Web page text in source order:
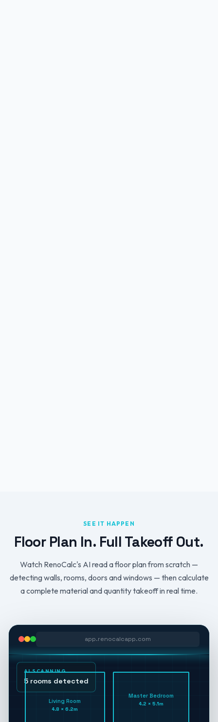
SEE IT HAPPEN
Floor Plan In. Full Takeoff Out.
Watch RenoCalc's AI read a floor plan from scratch —
detecting walls, rooms, doors and windows — then calculate
a complete material and quantity takeoff in real time.
app.renocalcapp.com
AI SCANNING
5 rooms detected
Living Room
4.8 × 6.2m
Master Bedroom
4.2 × 5.1m